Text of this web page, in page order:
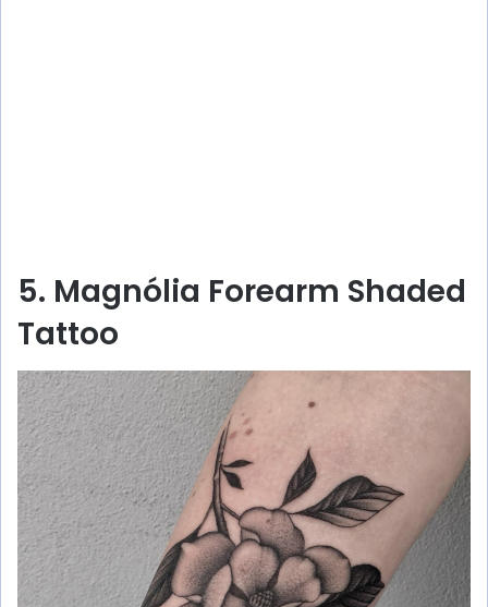
5. Magnólia Forearm Shaded
Tattoo